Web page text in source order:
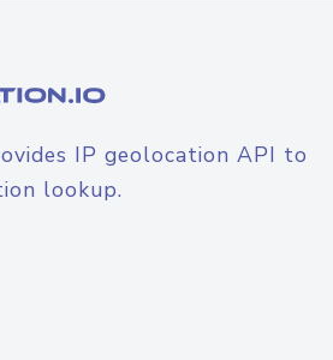
IP geolocation API to
lookup.